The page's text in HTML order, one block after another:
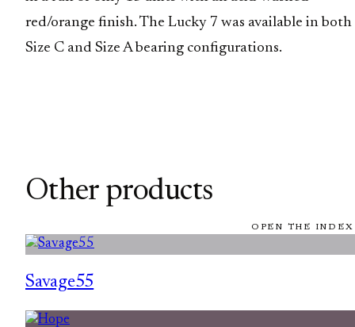
red/orange finish. The Lucky 7 was available in both
Size C and Size A bearing configurations.
Other products
OPEN THE
Savage55